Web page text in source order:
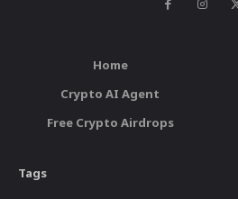
Home
Crypto AI Agent
Free Crypto Airdrops
Tags